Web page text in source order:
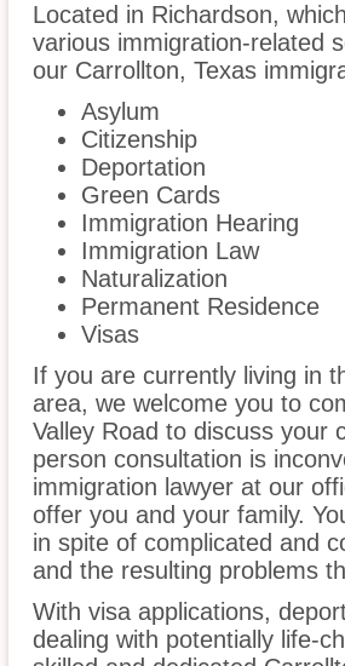
Located in Richardson,
various immigration-related
our Carrollton, Texas
Asylum
Citizenship
Deportation
Green Cards
Immigration Hearing
Immigration Law
Naturalization
Permanent Residence
Visas
If you are currently living in
area, we welcome you to
Valley Road to discuss your
person consultation is
immigration lawyer at our
offer you and your family.
in spite of complicated and
and the resulting problems
With visa applications,
dealing with potentially life-